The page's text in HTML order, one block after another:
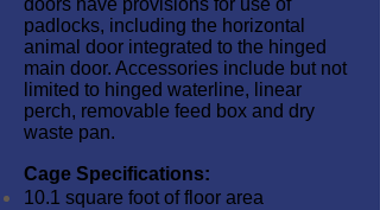
doors have provisions for use of
padlocks, including the horizontal
animal door integrated to the hinged
main door. Accessories include but not
limited to hinged waterline, linear
perch, removable feed box and dry
waste pan.
Cage Specifications:
10.1 square foot of floor area